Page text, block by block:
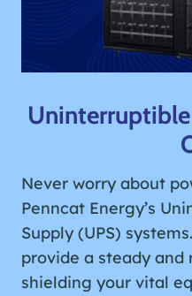
Never worry about
Penncat Energy’s
Supply (UPS)
provide a steady and
shielding your vital